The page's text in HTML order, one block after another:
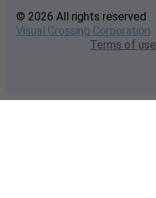
© 2026 All rights reserved
Visual Crossing Corporation
Terms of use